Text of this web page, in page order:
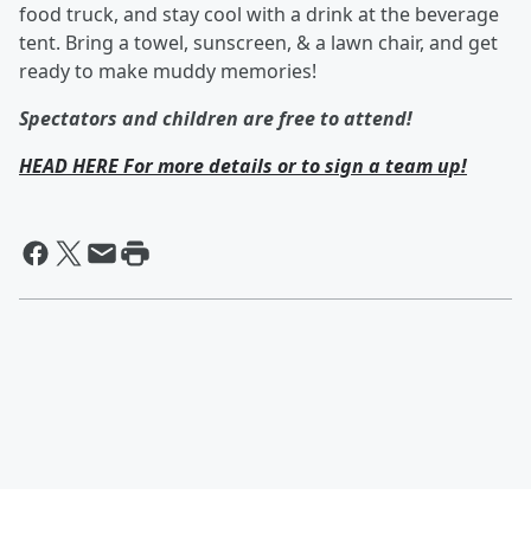
food truck, and stay cool with a drink at the beverage
tent. Bring a towel, sunscreen, & a lawn chair, and get
ready to make muddy memories!
Spectators and children are free to attend!
HEAD HERE For more details or to sign a team up!